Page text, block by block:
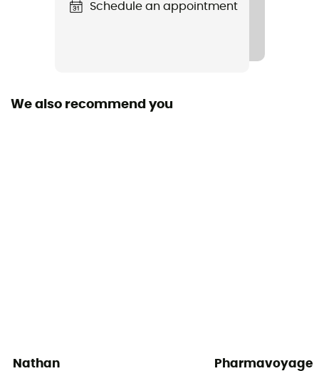
Schedule an appointment
We also recommend you
Nathan Pharmavoyage